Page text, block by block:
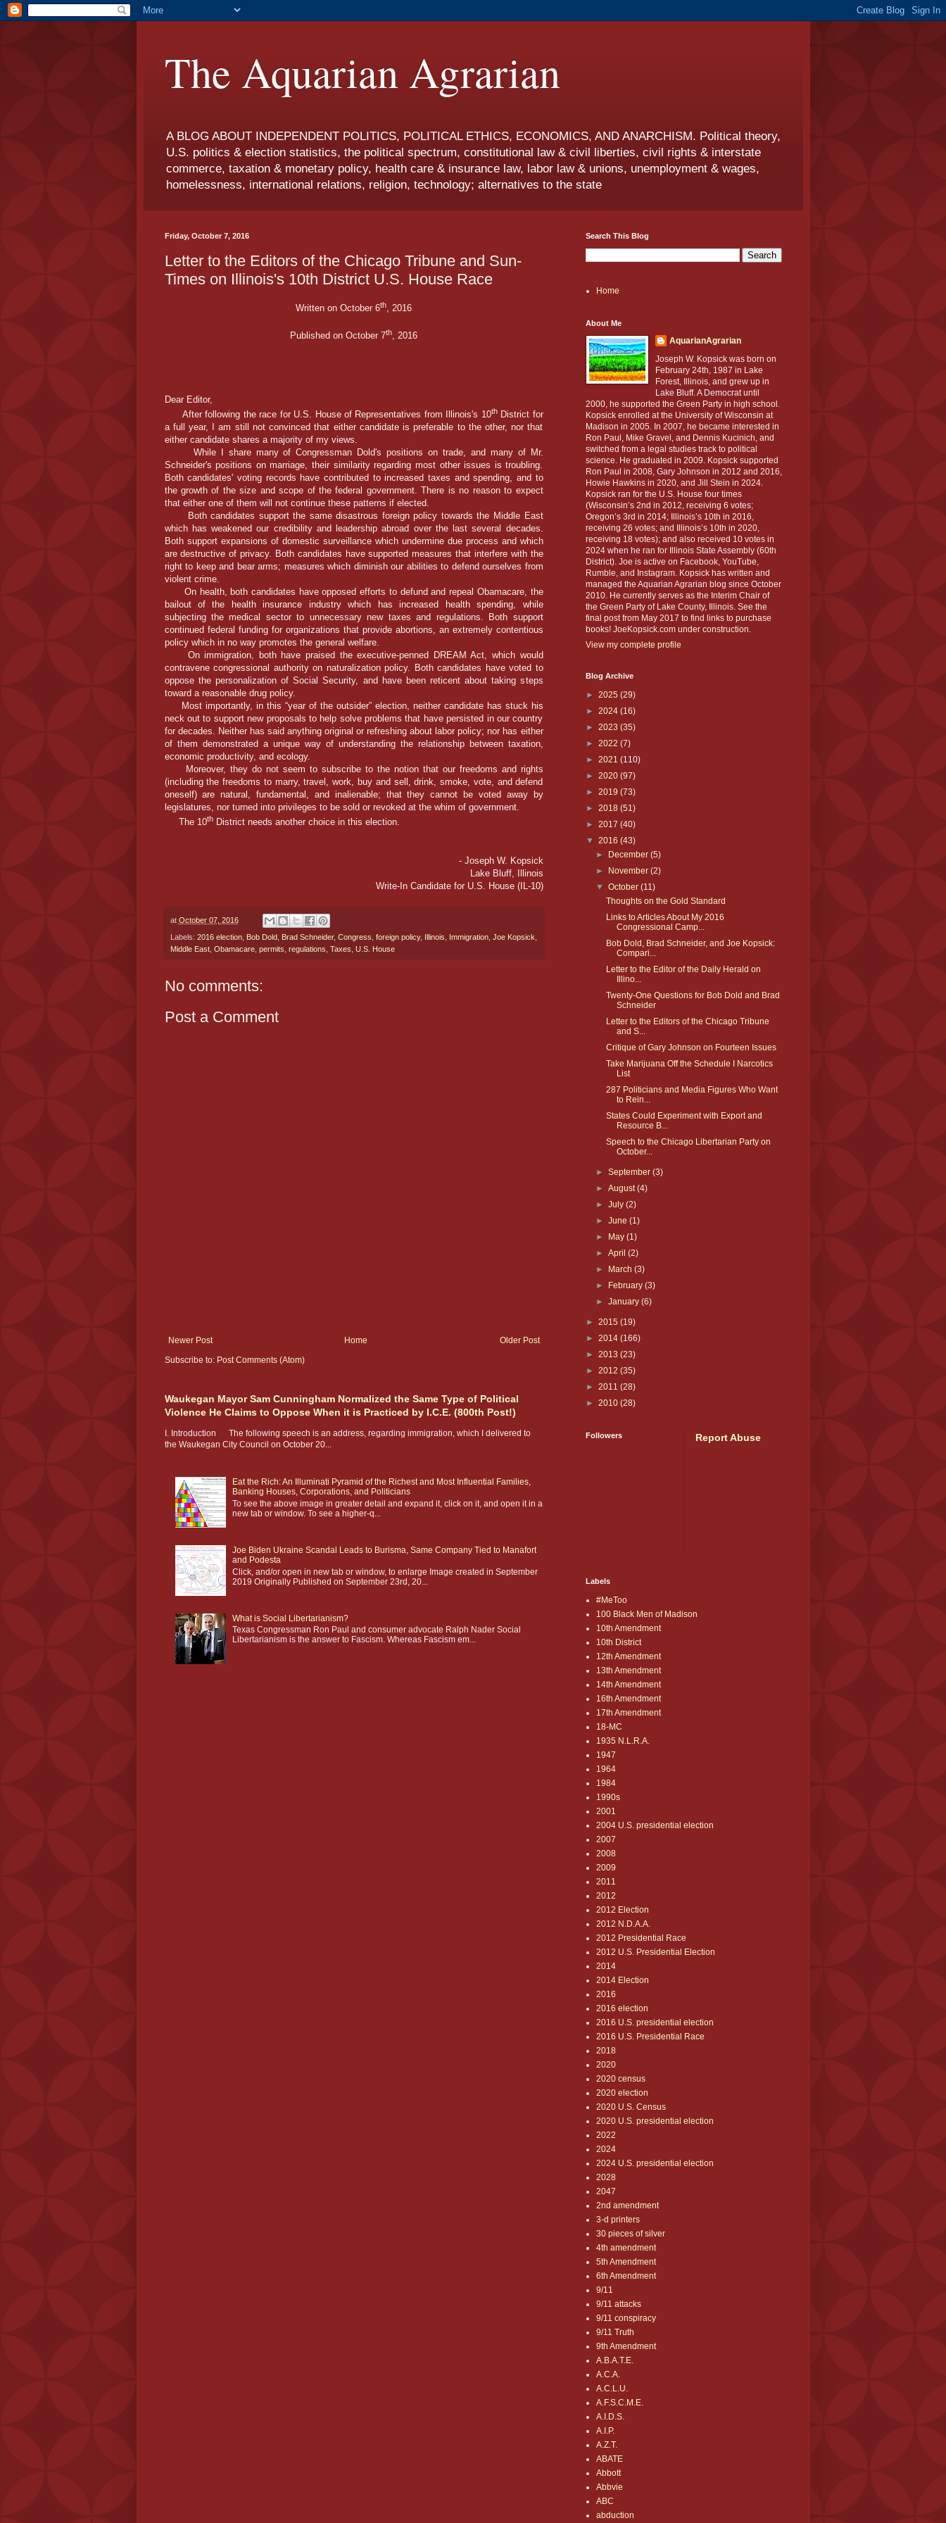
The Aquarian Agrarian
A BLOG ABOUT INDEPENDENT POLITICS, POLITICAL ETHICS, ECONOMICS, AND ANARCHISM. Political theory,
U.S. politics & election statistics, the political spectrum, constitutional law & civil liberties, civil rights & interstate
commerce, taxation & monetary policy, health care & insurance law, labor law & unions, unemployment & wages,
homelessness, international relations, religion, technology; alternatives to the state
Friday, October 7, 2016
Letter to the Editors of the Chicago Tribune and Sun-
Times on Illinois's 10th District U.S. House Race
Written on October 6th, 2016
Published on October 7th, 2016
Dear Editor,
After following the race for U.S. House of Representatives from Illinois's 10thDistrict for
a full year, I am still not convinced that either candidate is preferable to the other, nor that
either candidate shares a majority of my views.
While I share many of Congressman Dold's positions on trade, and many of Mr.
Schneider's positions on marriage, their similarity regarding most other issues is troubling.
Both candidates' voting records have contributed to increased taxes and spending, and to
the growth of the size and scope of the federal government. There is no reason to expect
that either one of them will not continue these patterns if elected.
Both candidates support the same disastrous foreign policy towards the Middle East
which has weakened our credibility and leadership abroad over the last several decades.
Both support expansions of domestic surveillance which undermine due process and which
are destructive of privacy. Both candidates have supported measures that interfere with the
right to keep and bear arms; measures which diminish our abilities to defend ourselves from
violent crime.
On health, both candidates have opposed efforts to defund and repeal Obamacare, the
bailout of the health insurance industry which has increased health spending, while
subjecting the medical sector to unnecessary new taxes and regulations. Both support
continued federal funding for organizations that provide abortions, an extremely contentious
policy which in no way promotes the general welfare.
On immigration, both have praised the executive-penned DREAM Act, which would
contravene congressional authority on naturalization policy. Both candidates have voted to
oppose the personalization of Social Security, and have been reticent about taking steps
toward a reasonable drug policy.
Most importantly, in this “year of the outsider” election, neither candidate has stuck his
neck out to support new proposals to help solve problems that have persisted in our country
for decades. Neither has said anything original or refreshing about labor policy; nor has either
of them demonstrated a unique way of understanding the relationship between taxation,
economic productivity, and ecology.
Moreover, they do not seem to subscribe to the notion that our freedoms and rights
(including the freedoms to marry, travel, work, buy and sell, drink, smoke, vote, and defend
oneself) are natural, fundamental, and inalienable; that they cannot be voted away by
legislatures, nor turned into privileges to be sold or revoked at the whim of government.
The 10thDistrict needs another choice in this election.
- Joseph W. Kopsick
Lake Bluff, Illinois
Write-In Candidate for U.S. House (IL-10)
at October 07, 2016
Labels: 2016 election, Bob Dold, Brad Schneider, Congress foreign policy, Illinois Immigration, Joe Kopsick
Middle East, Obamacare, permits regulations Taxes U.S. House
No comments:
Post a Comment
Newer Post Older Post
Home
Subscribe to: Post Comments (Atom)
Waukegan Mayor Sam Cunningham Normalized the Same Type of Political
Violence He Claims to Oppose When it is Practiced by I.C.E. (800th Post!)
I. Introduction The following speech is an address, regarding immigration, which I delivered to
the Waukegan City Council on October 20...
Eat the Rich: An Illuminati Pyramid of the Richest and Most Influential Families,
Banking Houses, Corporations, and Politicians
To see the above image in greater detail and expand it, click on it, and open it in a
new tab or window. To see a higher-q...
Joe Biden Ukraine Scandal Leads to Burisma, Same Company Tied to Manafort
and Podesta
Click, and/or open in new tab or window, to enlarge Image created in September
2019 Originally Published on September 23rd, 20...
What is Social Libertarianism?
Texas Congressman Ron Paul and consumer advocate Ralph Nader Social
Libertarianism is the answer to Fascism. Whereas Fascism em...
Search This Blog
Home
About Me
AquarianAgrarian
Joseph W. Kopsick was born on
February 24th, 1987 in Lake
Forest, Illinois, and grew up in
Lake Bluff. A Democrat until
2000, he supported the Green Party in high school.
Kopsick enrolled at the University of Wisconsin at
Madison in 2005. In 2007, he became interested in
Ron Paul, Mike Gravel, and Dennis Kucinich, and
switched from a legal studies track to political
science. He graduated in 2009. Kopsick supported
Ron Paul in 2008, Gary Johnson in 2012 and 2016,
Howie Hawkins in 2020, and Jill Stein in 2024.
Kopsick ran for the U.S. House four times
(Wisconsin’s 2nd in 2012, receiving 6 votes;
Oregon’s 3rd in 2014; Illinois’s 10th in 2016,
receiving 26 votes; and Illinois’s 10th in 2020,
receiving 18 votes); and also received 10 votes in
2024 when he ran for Illinois State Assembly (60th
District). Joe is active on Facebook, YouTube,
Rumble, and Instagram. Kopsick has written and
managed the Aquarian Agrarian blog since October
2010. He currently serves as the Interim Chair of
the Green Party of Lake County, Illinois. See the
final post from May 2017 to find links to purchase
books! JoeKopsick.com under construction.
View my complete profile
Blog Archive
► 2025 (29)
► 2024 (16)
► 2023 (35)
► 2022 (7)
► 2021 (110)
► 2020 (97)
► 2019 (73)
► 2018 (51)
► 2017 (40)
▼ 2016 (43)
►
December (5)
►
November (2)
▼ October (11)
Thoughts on the Gold Standard
Links to Articles About My 2016
Congressional Camp...
Bob Dold, Brad Schneider, and Joe Kopsick:
Compari...
Letter to the Editor of the Daily Herald on
Illino...
Twenty-One Questions for Bob Dold and Brad
Schneider
Letter to the Editors of the Chicago Tribune
and S...
Critique of Gary Johnson on Fourteen Issues
Take Marijuana Off the Schedule I Narcotics
List
287 Politicians and Media Figures Who Want
to Rein...
States Could Experiment with Export and
Resource B...
Speech to the Chicago Libertarian Party on
October...
► September (3)
► August(4)
► July (2)
► June (1)
►
May (1)
► April (2)
►
March (3)
►
February (3)
► January (6)
► 2015 (19)
► 2014 (166)
► 2013 (23)
► 2012 (35)
► 2011 (28)
► 2010 (28)
Followers Report Abuse
Labels
#MeToo
100 Black Men of Madison
10th Amendment
10th District
12th Amendment
13th Amendment
14th Amendment
16th Amendment
17th Amendment
18-MC
1935 N.L.R.A.
1947
1964
1984
1990s
2001
2004 U.S. presidential election
2007
2008
2009
2011
2012
2012 Election
2012 N.D.A.A.
2012 Presidential Race
2012 U.S. Presidential Election
2014
2014 Election
2016
2016 election
2016 U.S. presidential election
2016 U.S. Presidential Race
2018
2020
2020 census
2020 election
2020 U.S. Census
2020 U.S. presidential election
2022
2024
2024 U.S. presidential election
2028
2047
2nd amendment
3-d printers
30 pieces of silver
4th amendment
5th Amendment
6th Amendment
9/11
9/11 attacks
9/11 conspiracy
9/11 Truth
9th Amendment
A.B.A.T.E.
A.C.A.
A.C.L.U.
A.F.S.C.M.E.
A.I.D.S.
A.I.P.
A.Z.T.
ABATE
Abbott
Abbvie
ABC
abduction